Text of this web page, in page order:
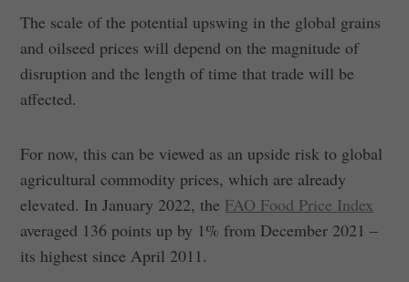
The scale of the potential upswing in the global grains
and oilseed prices will depend on the magnitude of
disruption and the length of time that trade will be
affected.
For now, this can be viewed as an upside risk to global
agricultural commodity prices, which are already
elevated. In January 2022, the FAO Food Price Index
averaged 136 points up by 1% from December 2021 –
its highest since April 2011.